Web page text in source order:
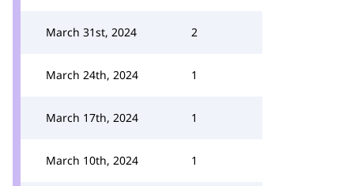
March 31st, 2024 2
March 24th, 2024 1
March 17th, 2024 1
March 10th, 2024 1